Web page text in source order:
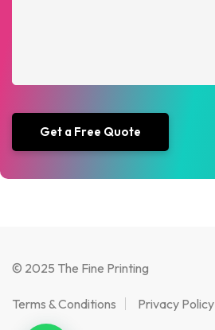
© 2025 The Fine Printing
Terms & Conditions Privacy Policy